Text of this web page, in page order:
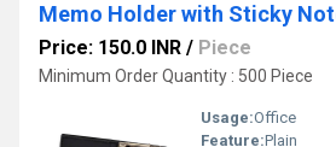
Memo Holder with Sticky
Price: 150.0 INR / Piece
Minimum Order Quantity : 500 Piece
Usage:Office
Feature:Plain